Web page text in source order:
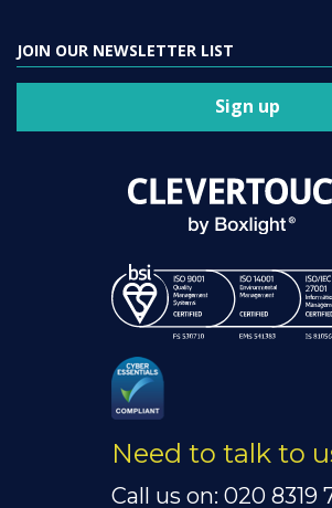
JOIN OUR NEWSLETTER LIST
Sign up
Need to talk to
Call us on: 020 8319